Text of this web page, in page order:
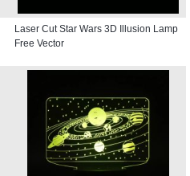
Laser Cut Star Wars 3D Illusion Lamp
Free Vector